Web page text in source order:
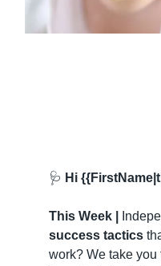
🩺 Hi
This Week |
success tactics
work? We take you